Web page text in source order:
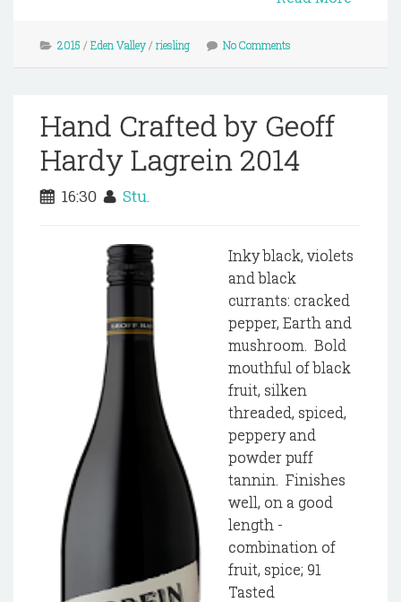
2015 / Eden Valley/ riesling No Comments
Hand Crafted by Geoff
Hardy Lagrein 2014
16:30 Stu.
Inky black, violets
and black
currants: cracked
pepper, Earth and
mushroom. Bold
mouthful of black
fruit, silken
threaded, spiced,
peppery and
powder puff
tannin. Finishes
well, on a good
length -
combination of
fruit, spice; 91
Tasted